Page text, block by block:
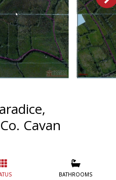
Cavan
BATHROOMS